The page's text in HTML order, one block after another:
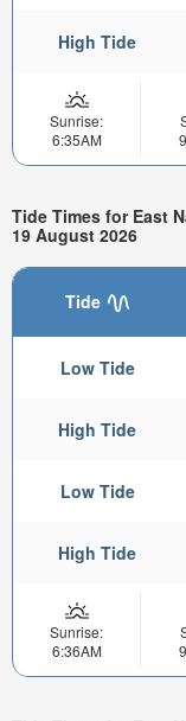
High Tide
Sunrise:
6:35AM
Tide Times for East
19 August 2026
Tide
Low Tide
High Tide
Low Tide
High Tide
Sunrise:
6:36AM